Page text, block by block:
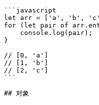
```javascript
let arr = ['a', 'b',
for (let pair of
}
// [0, 'a']
// [1, 'b']
// [2, 'c']
```
## 对象